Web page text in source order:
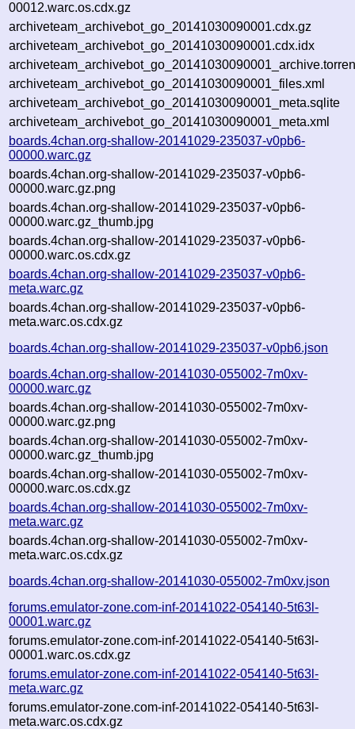
00012.warc.os.cdx.gz
archiveteam_archivebot_go_20141030090001.cdx.gz
archiveteam_archivebot_go_20141030090001.cdx.idx
archiveteam_archivebot_go_20141030090001_files.xml
archiveteam_archivebot_go_20141030090001_meta.sqlite
archiveteam_archivebot_go_20141030090001_meta.xml
boards.4chan.org-shallow-20141029-235037-v0pb6-
00000.warc.gz
boards.4chan.org-shallow-20141029-235037-v0pb6-
00000.warc.gz.png
boards.4chan.org-shallow-20141029-235037-v0pb6-
00000.warc.gz_thumb.jpg
boards.4chan.org-shallow-20141029-235037-v0pb6-
00000.warc.os.cdx.gz
boards.4chan.org-shallow-20141029-235037-v0pb6-
meta.warc.gz
boards.4chan.org-shallow-20141029-235037-v0pb6-
meta.warc.os.cdx.gz
boards.4chan.org-shallow-20141029-235037-v0pb6.json
boards.4chan.org-shallow-20141030-055002-7m0xv-
00000.warc.gz
boards.4chan.org-shallow-20141030-055002-7m0xv-
00000.warc.gz.png
boards.4chan.org-shallow-20141030-055002-7m0xv-
00000.warc.gz_thumb.jpg
boards.4chan.org-shallow-20141030-055002-7m0xv-
00000.warc.os.cdx.gz
boards.4chan.org-shallow-20141030-055002-7m0xv-
meta.warc.gz
boards.4chan.org-shallow-20141030-055002-7m0xv-
meta.warc.os.cdx.gz
boards.4chan.org-shallow-20141030-055002-7m0xv.json
forums.emulator-zone.com-inf-20141022-054140-5t63l-
00001.warc.gz
forums.emulator-zone.com-inf-20141022-054140-5t63l-
00001.warc.os.cdx.gz
forums.emulator-zone.com-inf-20141022-054140-5t63l-
meta.warc.gz
forums.emulator-zone.com-inf-20141022-054140-5t63l-
meta.warc.os.cdx.gz